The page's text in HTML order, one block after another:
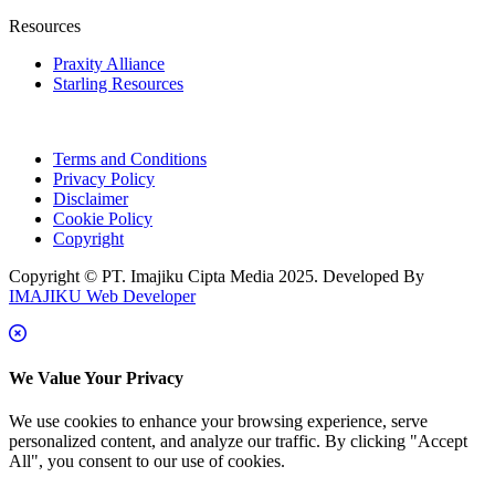
Resources
Praxity Alliance
Starling Resources
Terms and Conditions
Privacy Policy
Disclaimer
Cookie Policy
Copyright
Copyright © PT. Imajiku Cipta Media 2025. Developed By
IMAJIKU Web Developer
We Value Your Privacy
We use cookies to enhance your browsing experience, serve
personalized content, and analyze our traffic. By clicking "Accept
All", you consent to our use of cookies.